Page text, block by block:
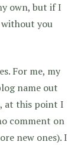
own, but if I
you
For me, my
name out
at this point I
comment on
new ones). I